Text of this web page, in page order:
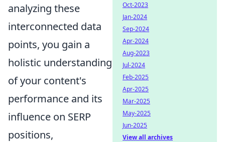
analyzing these
interconnected data
points, you gain a
holistic understanding
of your content's
performance and its
influence on SERP
positions,
Oct-2023
Jan-2024
Sep-2024
Apr-2024
Aug-2023
Jul-2024
Feb-2025
Apr-2025
Mar-2025
May-2025
Jun-2025
View all archives